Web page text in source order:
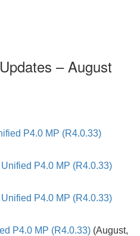
– August
P4.0 MP (R4.0.33)
P4.0 MP (R4.0.33)
P4.0 MP (R4.0.33)
P4.0 MP (R4.0.33) (August,